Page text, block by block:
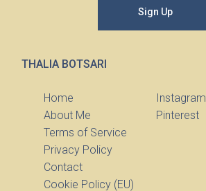
Sign Up
THALIA BOTSARI
Home
About Me
Terms of Service
Privacy Policy
Contact
Cookie Policy (EU)
Instagram
Pinterest